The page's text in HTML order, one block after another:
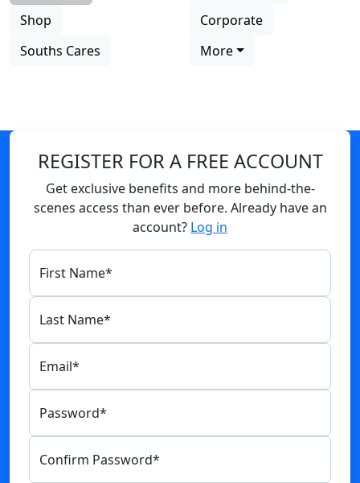
Shop
Corporate
Souths Cares
More
REGISTER FOR A FREE ACCOUNT
Get exclusive benefits and more behind-the-
scenes access than ever before. Already have an
account? Log in
First Name*
Last Name*
Email*
Password*
Confirm Password*